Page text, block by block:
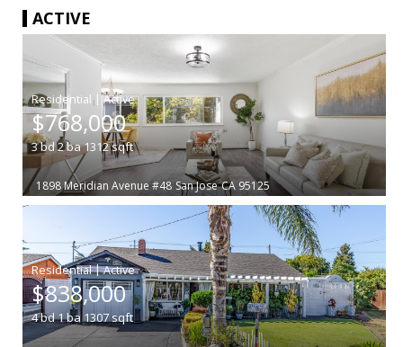
ACTIVE
|
$768,000
3bd2ba1312sqft
1898 Meridian Avenue #48 San Jose CA 95125
|
$838,000
4bd1ba 1307sqft